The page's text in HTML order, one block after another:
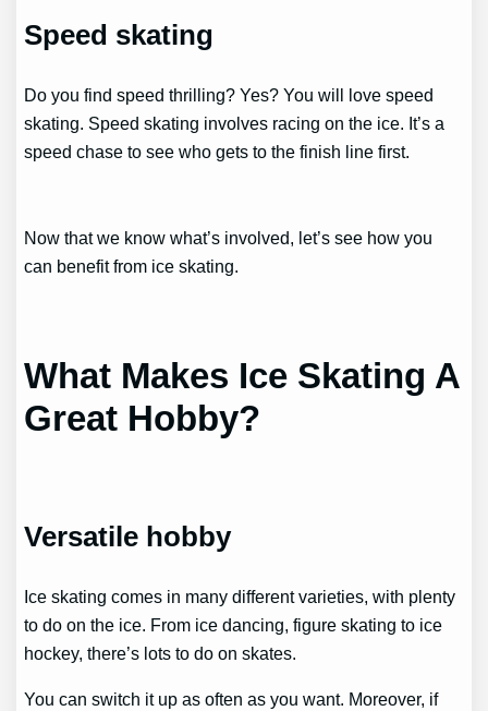
Speed skating
Do you find speed thrilling? Yes? You will love speed
skating. Speed skating involves racing on the ice. It’s a
speed chase to see who gets to the finish line first.
Now that we know what’s involved, let’s see how you
can benefit from ice skating.
What Makes Ice Skating A
Great Hobby?
Versatile hobby
Ice skating comes in many different varieties, with plenty
to do on the ice. From ice dancing, figure skating to ice
hockey, there’s lots to do on skates.
You can switch it up as often as you want. Moreover, if